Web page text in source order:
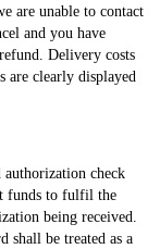
are unable to contact
and you have
Delivery costs
are clearly displayed
check
funds to fulfil the
being received.
shall be treated as a